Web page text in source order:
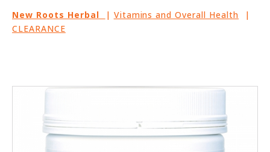
New Roots Herbal | Vitamins and Overall Health |
CLEARANCE
BRANDS
keyboard_arrow_right
PACKAGES
keyboard_arrow_right
PARTNERS